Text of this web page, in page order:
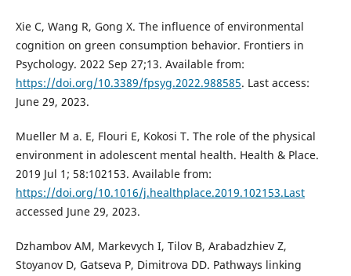
Xie C, Wang R, Gong X. The influence of environmental
cognition on green consumption behavior. Frontiers in
Psychology. 2022 Sep 27;13. Available from:
https://doi.org/10.3389/fpsyg.2022.988585. Last access:
June 29, 2023.
Mueller M a. E, Flouri E, Kokosi T. The role of the physical
environment in adolescent mental health. Health & Place.
2019 Jul 1; 58:102153. Available from:
https://doi.org/10.1016/j.healthplace.2019.102153.Last
accessed June 29, 2023.
Dzhambov AM, Markevych I, Tilov B, Arabadzhiev Z,
Stoyanov D, Gatseva P, Dimitrova DD. Pathways linking